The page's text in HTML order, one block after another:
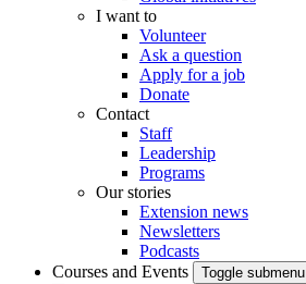
I want to
Volunteer
Ask a question
Apply for a job
Donate
Contact
Staff
Leadership
Programs
Our stories
Extension news
Newsletters
Podcasts
Courses and Events
Toggle submenu